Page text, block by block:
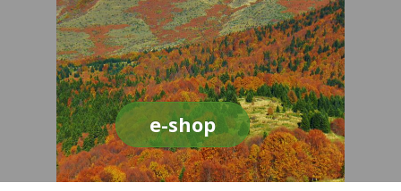
e-shop